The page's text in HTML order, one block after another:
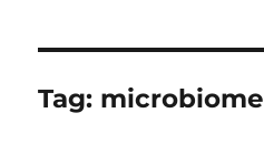
Tag: microbiome